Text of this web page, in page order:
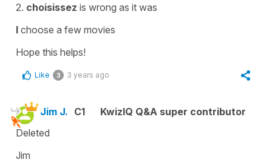
2. choisissez is wrong as it was
I choose a few movies
Hope this helps!
Like 3 3 years ago
Jim J. C1
KwizIQ Q&A super contributor
Deleted
Jim